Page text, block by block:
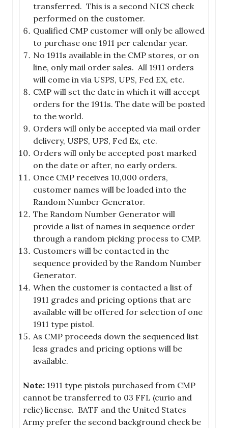
transferred. This is a second NICS check
performed on the customer.
Qualified CMP customer will only be allowed
to purchase one 1911 per calendar year.
No 1911s available in the CMP stores, or on
line, only mail order sales. All 1911 orders
will come in via USPS, UPS, Fed EX, etc.
CMP will set the date in which it will accept
orders for the 1911s. The date will be posted
to the world.
Orders will only be accepted via mail order
delivery, USPS, UPS, Fed Ex, etc.
Orders will only be accepted post marked
on the date or after, no early orders.
Once CMP receives 10,000 orders,
customer names will be loaded into the
Random Number Generator.
The Random Number Generator will
provide a list of names in sequence order
through a random picking process to CMP.
Customers will be contacted in the
sequence provided by the Random Number
Generator.
When the customer is contacted a list of
1911 grades and pricing options that are
available will be offered for selection of one
1911 type pistol.
As CMP proceeds down the sequenced list
less grades and pricing options will be
available.
Note: 1911 type pistols purchased from CMP
cannot be transferred to 03 FFL (curio and
relic) license. BATF and the United States
Army prefer the second background check be